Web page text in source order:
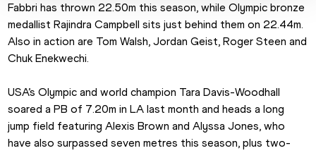
Fabbri has thrown 22.50m this season, while Olympic bronze
medallist Rajindra Campbell sits just behind them on 22.44m.
Also in action are Tom Walsh, Jordan Geist, Roger Steen and
Chuk Enekwechi.
USA’s Olympic and world champion Tara Davis-Woodhall
soared a PB of 7.20m in LA last month and heads a long
jump field featuring Alexis Brown and Alyssa Jones, who
have also surpassed seven metres this season, plus two-